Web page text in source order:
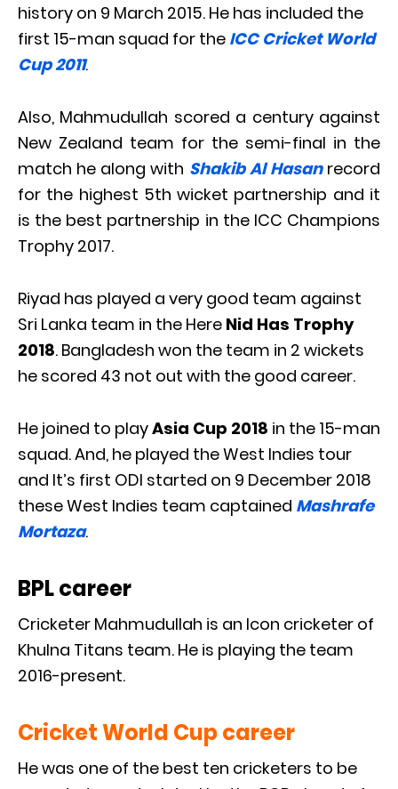
history on 9 March 2015. He has included the
first 15-man squad for the ICC Cricket World
Cup 2011.
Also, Mahmudullah scored a century against
New Zealand team for the semi-final in the
match he along with Shakib Al Hasanrecord
for the highest 5th wicket partnership and it
is the best partnership in the ICC Champions
Trophy 2017.
Riyad has played a very good team against
Sri Lanka team in the Here Nid Has Trophy
2018. Bangladesh won the team in 2 wickets
he scored 43 not out with the good career.
He joined to playAsia Cup 2018 in the 15-man
squad. And, he played the West Indies tour
and It’s first ODI started on 9 December 2018
these West Indies team captained Mashrafe
Mortaza.
BPL career
Cricketer Mahmudullah is an Icon cricketer of
Khulna Titans team. He is playing the team
2016-present.
Cricket World Cup career
He was one of the best ten cricketers to be